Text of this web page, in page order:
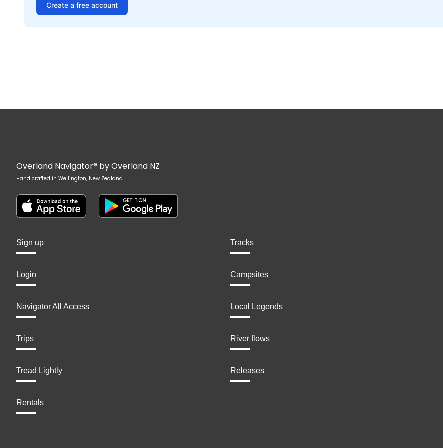
Create a free account
Overland Navigator® by Overland NZ
Hand crafted in Wellington, New Zealand
Sign up
Login
Navigator All Access
Trips
Tread Lightly
Rentals
Tracks
Campsites
Local Legends
River flows
Releases